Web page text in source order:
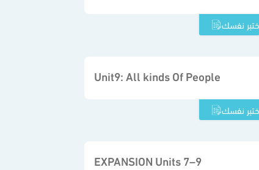
Unit9: All kinds Of People
EXPANSION Units 7–9